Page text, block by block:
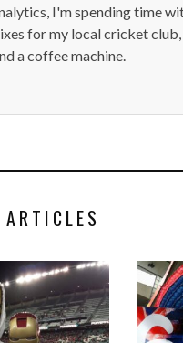
I'm spending time
for my local cricket
a coffee machine.